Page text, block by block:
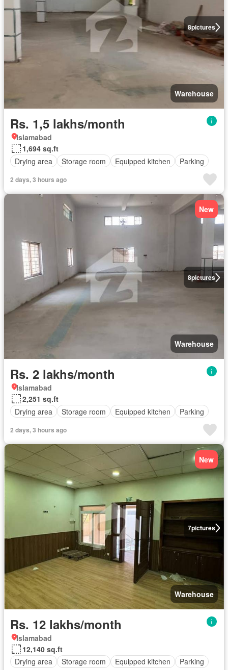
8pictures
Warehouse
Rs. 1,5 lakhs/month
Islamabad
1,694 sq.ft
Drying area
Storage room Equipped kitchen Parking
2 days, 3 hours ago
8pictures
New
Warehouse
Rs. 2 lakhs/month
Islamabad
2,251 sq.ft
Drying area
Storage room Equipped kitchen Parking
2 days, 3 hours ago
7pictures
New
Warehouse
Rs. 12 lakhs/month
Islamabad
12,140 sq.ft
Drying area
Storage room Equipped kitchen Parking